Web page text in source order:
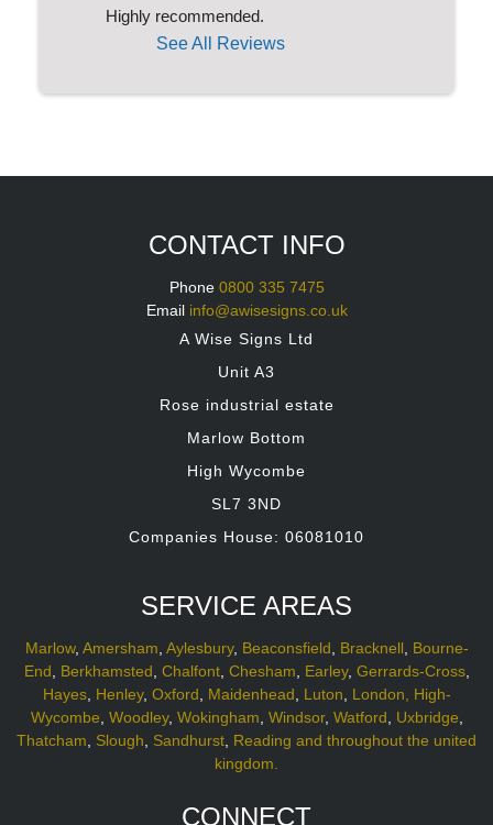
Highly recommended.
See All Reviews
CONTACT INFO
Phone 0800 335 7475
Email info@awisesigns.co.uk
A Wise Signs Ltd
Unit A3
Rose industrial estate
Marlow Bottom
High Wycombe
SL7 3ND
Companies House: 06081010
SERVICE AREAS
Marlow, Amersham Aylesbury, Beaconsfield Bracknell
Bourne-
End
Berkhamsted Chalfont, Chesham Earley, Gerrards-Cross,
Hayes, Henley, Oxford Maidenhead Luton London,
High-
Wycombe Woodley, Wokingham Windsor, Watford Uxbridge
Thatcham
Slough Sandhurst Reading and throughout the united
kingdom.
CONNECT